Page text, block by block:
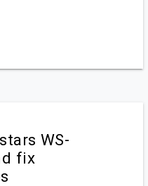
WS-
fix